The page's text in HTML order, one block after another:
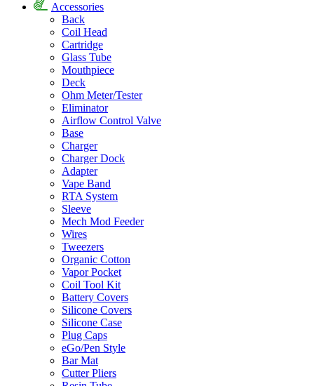
Accessories
Back
Coil Head
Cartridge
Glass Tube
Mouthpiece
Deck
Ohm Meter/Tester
Eliminator
Airflow Control Valve
Base
Charger
Charger Dock
Adapter
Vape Band
RTA System
Sleeve
Mech Mod Feeder
Wires
Tweezers
Organic Cotton
Vapor Pocket
Coil Tool Kit
Battery Covers
Silicone Covers
Silicone Case
Plug Caps
eGo/Pen Style
Bar Mat
Cutter Pliers